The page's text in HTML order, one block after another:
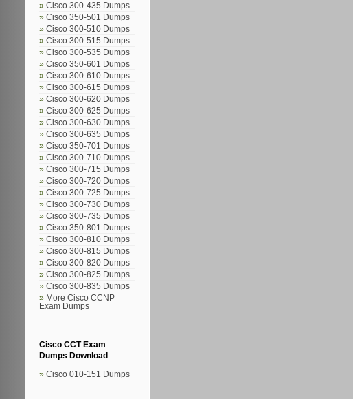
Cisco 300-435 Dumps
Cisco 350-501 Dumps
Cisco 300-510 Dumps
Cisco 300-515 Dumps
Cisco 300-535 Dumps
Cisco 350-601 Dumps
Cisco 300-610 Dumps
Cisco 300-615 Dumps
Cisco 300-620 Dumps
Cisco 300-625 Dumps
Cisco 300-630 Dumps
Cisco 300-635 Dumps
Cisco 350-701 Dumps
Cisco 300-710 Dumps
Cisco 300-715 Dumps
Cisco 300-720 Dumps
Cisco 300-725 Dumps
Cisco 300-730 Dumps
Cisco 300-735 Dumps
Cisco 350-801 Dumps
Cisco 300-810 Dumps
Cisco 300-815 Dumps
Cisco 300-820 Dumps
Cisco 300-825 Dumps
Cisco 300-835 Dumps
More Cisco CCNP
Exam Dumps
Cisco CCT Exam
Dumps Download
Cisco 010-151 Dumps